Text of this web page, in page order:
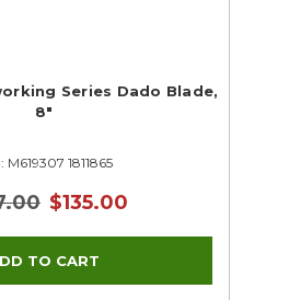
Series Dado Blade,
8"
M619307 1811865
$135.00